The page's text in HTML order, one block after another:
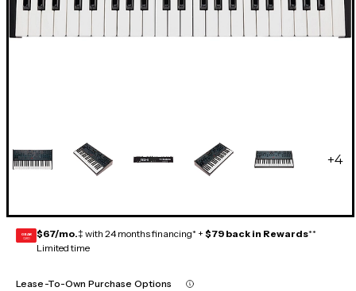
+4
GEAR
CARD $67/mo.‡ with 24 months financing* + $79 back in Rewards**
Limited time
Lease-To-Own Purchase Options